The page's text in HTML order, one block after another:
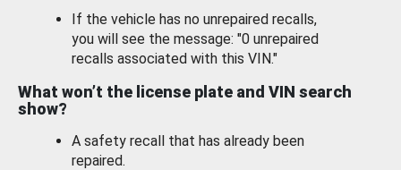
If the vehicle has no unrepaired recalls,
you will see the message: "0 unrepaired
recalls associated with this VIN."
What won’t the license plate and VIN search
show?
A safety recall that has already been
repaired.